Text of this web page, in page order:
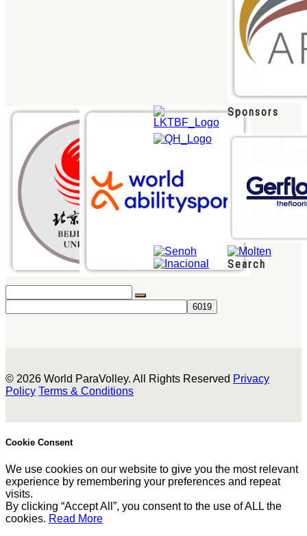
Sponsors
Search
© 2026 World ParaVolley. All Rights Reserved Privacy
Policy Terms & Conditions
Cookie Consent
We use cookies on our website to give you the most relevant
experience by remembering your preferences and repeat
visits.
By clicking “Accept All”, you consent to the use of ALL the
cookies. Read More